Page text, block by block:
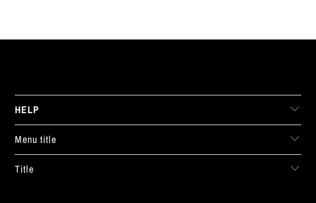
HELP
Menu title
Title